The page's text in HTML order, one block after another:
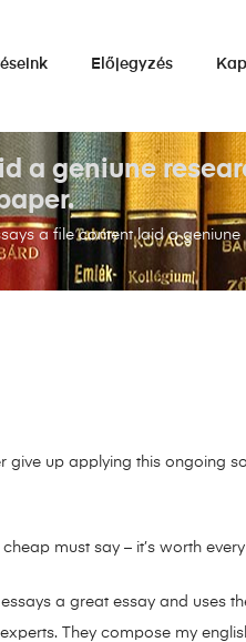
Előjegyzés
a file content laid a
a geniune
give up applying this ongoing
must say – it’s worth every
a great essay and uses
They compose my